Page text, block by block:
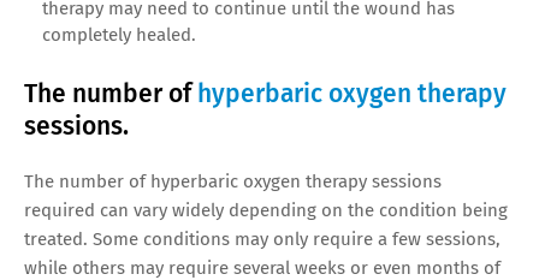
therapy may need to continue until the wound has
completely healed.
The number ofhyperbaric oxygen therapy
sessions.
The number of hyperbaric oxygen therapy sessions
required can vary widely depending on the condition being
treated. Some conditions may only require a few sessions,
while others may require several weeks or even months of